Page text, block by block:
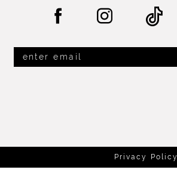
Privacy Policy